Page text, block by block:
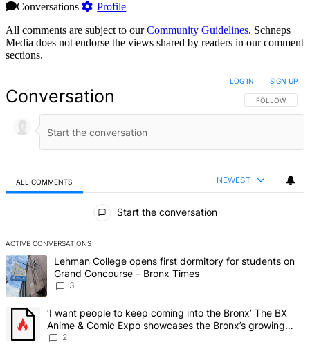
Conversations
Profile
All comments are subject to ourCommunity Guidelines. Schneps
Media does not endorse the views shared by readers in our comment
sections.
Conversation FOLLOW THIS
FOLLOW
LOG IN SIGN UP
ALL COMMENTS NEWEST
Start the conversation
ACTIVE CONVERSATIONS
The following is a list of the most commented articles in the last 7
A trending article titled "Lehman College opens first dormitory for
Lehman College opens first dormitory for students on
Grand Concourse – Bronx Times
3
A trending article titled "‘I want people to keep coming into the
‘I want people to keep coming into the Bronx’ The BX
Anime & Comic Expo showcases the Bronx’s growing
creative scene – Bronx Times
2